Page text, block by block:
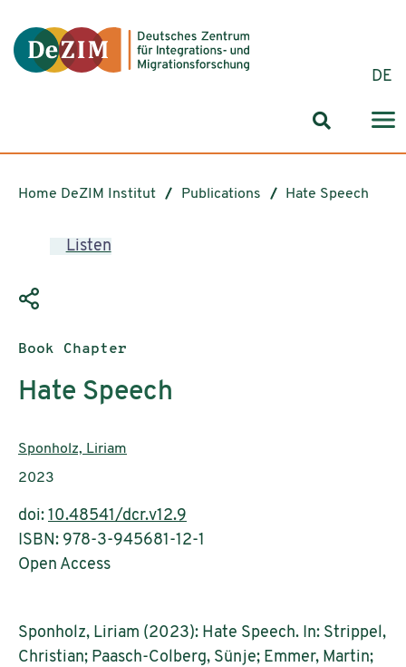
DE
Search
Home DeZIM Institut Publications Hate Speech
Listen
Publication type:
Book Chapter
Hate Speech
Authors:
Sponholz, Liriam
Publication year:
2023
doi: 10.48541/dcr.v12.9
ISBN: 978-3-945681-12-1
Open Access
Sponholz, Liriam (2023): Hate Speech. In: Strippel,
Christian; Paasch-Colberg, Sünje; Emmer, Martin;